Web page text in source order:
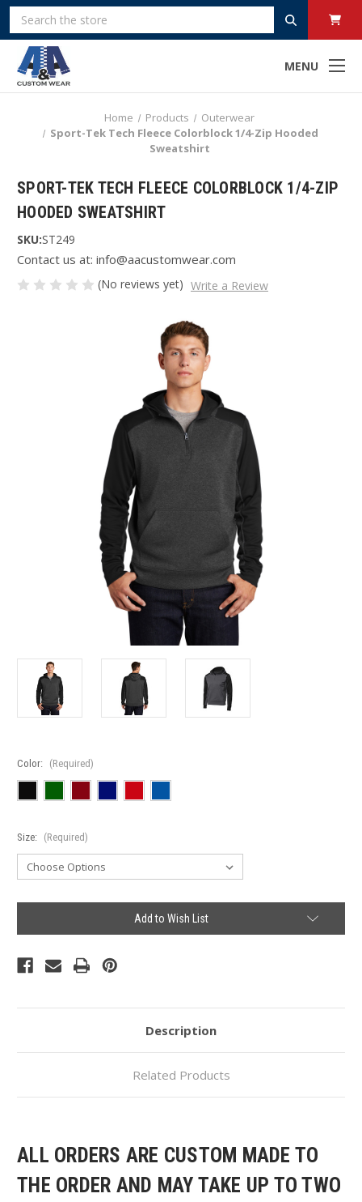
MENU
Search
Home Products
Outerwear
Sport-Tek Tech Fleece Colorblock 1/4-Zip Hooded
Sweatshirt
SPORT-TEK TECH FLEECE COLORBLOCK 1/4-ZIP
HOODED SWEATSHIRT
SKU:ST249
Contact us at: info@aacustomwear.com
(No reviews yet) Write a Review
Color: (Required)
Size: (Required)
Add to Wish List
Description
Related Products
ALL ORDERS ARE CUSTOM MADE TO
THE ORDER AND MAY TAKE UP TO TWO